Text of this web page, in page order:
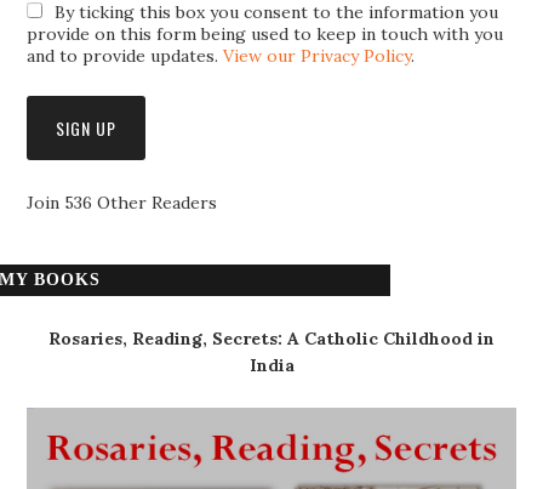
By ticking this box you consent to the information you
provide on this form being used to keep in touch with you
and to provide updates.View our Privacy Policy.
Join 536 Other Readers
MY BOOKS
Rosaries, Reading, Secrets: A Catholic Childhood in
India